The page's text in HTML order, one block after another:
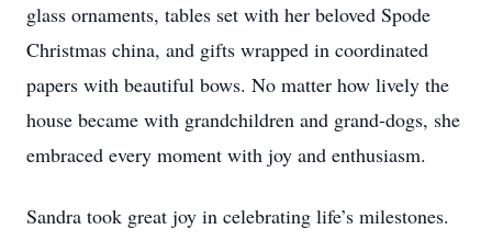
glass ornaments, tables set with her beloved Spode
Christmas china, and gifts wrapped in coordinated
papers with beautiful bows. No matter how lively the
house became with grandchildren and grand-dogs, she
embraced every moment with joy and enthusiasm.
Sandra took great joy in celebrating life’s milestones.